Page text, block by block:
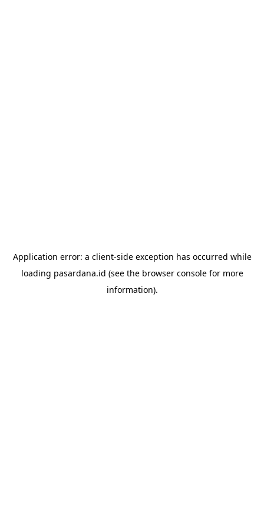
Application error: a client-side exception has occurred while
loading pasardana.id (see the browser consolefor more
information).